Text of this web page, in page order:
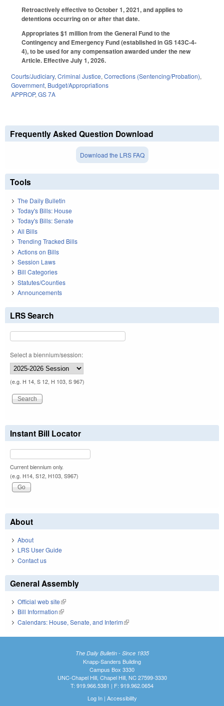
Retroactively effective to October 1, 2021, and applies to
detentions occurring on or after that date.
Appropriates $1 million from the General Fund to the
Contingency and Emergency Fund (established in GS 143C-4-
4), to be used for any compensation awarded under the new
Article. Effective July 1, 2026.
Courts/Judiciary, Criminal Justice, Corrections (Sentencing/Probation),
Government, Budget/Appropriations
APPROP, GS 7A
Frequently Asked Question Download
Download the LRS FAQ
Tools
The Daily Bulletin
Today's Bills: House
Today's Bills: Senate
All Bills
Trending Tracked Bills
Actions on Bills
Session Laws
Bill Categories
Statutes/Counties
Announcements
LRS Search
Select a biennium/session:
(e.g. H 14, S 12, H 103, S 967)
Instant Bill Locator
Current biennium only.
(e.g. H14, S12, H103, S967)
About
About
LRS User Guide
Contact us
General Assembly
Official web site(link is external)
Bill Information(link is external)
Calendars: House, Senate, and Interim(link is external)
The Daily Bulletin - Since 1935
Knapp-Sanders Building
Campus Box 3330
UNC-Chapel Hill, Chapel Hill, NC 27599-3330
T: 919.966.5381 | F: 919.962.0654
Log In| Accessibility